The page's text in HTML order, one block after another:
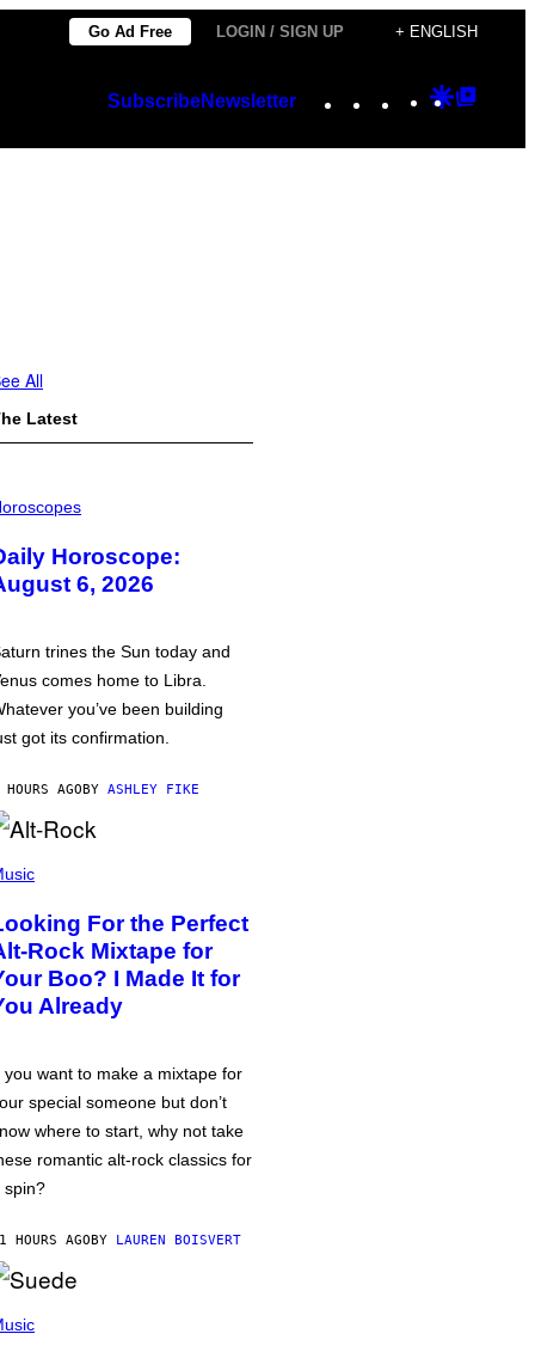
Go Ad Free LOGIN / SIGN UP + ENGLISH
SubscribeNewsletter Instagram
TikTok
YouTube
Google
All
Latest
Horoscope:
6, 2026
trines the Sun today and
comes home to Libra.
you’ve been building
got its confirmation.
AGOBY ASHLEY FIKE
For the Perfect
Rock Mixtape for
Boo? I Made It for
Already
you want to make a mixtape for
special someone but don’t
where to start, why not take
romantic alt-rock classics for
spin?
HOURS AGOBY LAUREN BOISVERT